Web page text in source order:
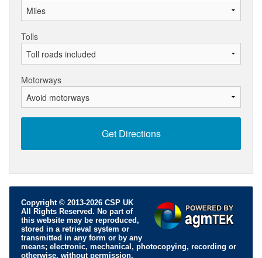
Tolls
Motorways
Copyright © 2013-2026 CSP UK
All Rights Reserved. No part of
this website may be reproduced,
stored in a retrieval system or
transmitted in any form or by any
means; electronic, mechanical, photocopying, recording or
otherwise, without permission.